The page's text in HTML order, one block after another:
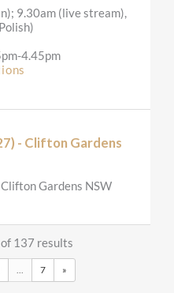
9.30am (live stream),
4.45pm
- Clifton Gardens
Gardens NSW
8.30am Mass
137 results
... 7 »